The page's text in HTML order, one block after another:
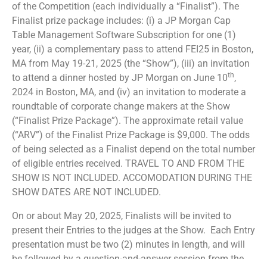
of the Competition (each individually a “Finalist”). The
Finalist prize package includes: (i) a JP Morgan Cap
Table Management Software Subscription for one (1)
year, (ii) a complementary pass to attend FEI25 in Boston,
MA from May 19-21, 2025 (the “Show”), (iii) an invitation
to attend a dinner hosted by JP Morgan on June 10th,
2024 in Boston, MA, and (iv) an invitation to moderate a
roundtable of corporate change makers at the Show
(“Finalist Prize Package”). The approximate retail value
(“ARV”) of the Finalist Prize Package is $9,000. The odds
of being selected as a Finalist depend on the total number
of eligible entries received. TRAVEL TO AND FROM THE
SHOW IS NOT INCLUDED. ACCOMODATION DURING THE
SHOW DATES ARE NOT INCLUDED.
On or about May 20, 2025, Finalists will be invited to
present their Entries to the judges at the Show. Each Entry
presentation must be two (2) minutes in length, and will